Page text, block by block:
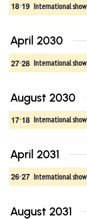
18-19 International show
April 2030
27-28 International show
August 2030
17-18 International show
April 2031
26-27 International show
August 2031